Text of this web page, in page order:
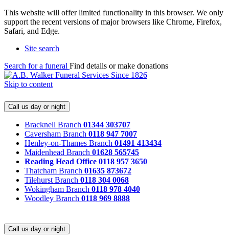
This website will offer limited functionality in this browser. We only
support the recent versions of major browsers like Chrome, Firefox,
Safari, and Edge.
Site search
Search for a funeral Find details or make donations
Skip to content
Call us day or night
Bracknell Branch 01344 303707
Caversham Branch 0118 947 7007
Henley-on-Thames Branch 01491 413434
Maidenhead Branch 01628 565745
Reading Head Office 0118 957 3650
Thatcham Branch 01635 873672
Tilehurst Branch 0118 304 0068
Wokingham Branch 0118 978 4040
Woodley Branch 0118 969 8888
Call us day or night